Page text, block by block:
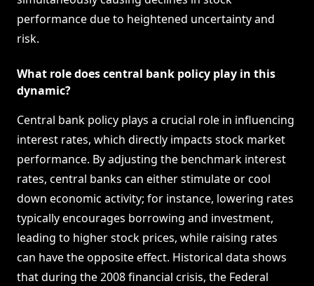
performance due to heightened uncertainty and
risk.
What role does central bank policy play in this
dynamic?
Central bank policy plays a crucial role in influencing
interest rates, which directly impacts stock market
performance. By adjusting the benchmark interest
rates, central banks can either stimulate or cool
down economic activity; for instance, lowering rates
typically encourages borrowing and investment,
leading to higher stock prices, while raising rates
can have the opposite effect. Historical data shows
that during the 2008 financial crisis, the Federal